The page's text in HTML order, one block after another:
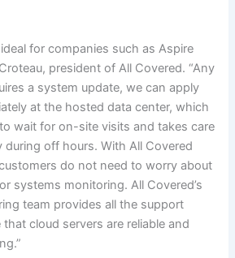
for companies such as Aspire
president of All Covered. “Any
a system update, we can apply
at the hosted data center, which
wait for on-site visits and takes care
off hours. With All Covered
do not need to worry about
systems monitoring. All Covered’s
team provides all the support
cloud servers are reliable and